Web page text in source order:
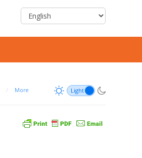
/ More